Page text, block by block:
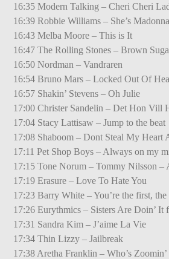
16:35 Modern Talking – Cheri Cheri
16:39 Robbie Williams – She’s Madonna
16:43 Melba Moore – This is It
16:47 The Rolling Stones – Brown
16:50 Nordman – Vandraren
16:54 Bruno Mars – Locked Out Of
16:57 Shakin’ Stevens – Oh Julie
17:00 Christer Sandelin – Det Hon Vill
17:04 Stacy Lattisaw – Jump to the beat
17:08 Shaboom – Dont Steal My Heart
17:11 Pet Shop Boys – Always on my
17:15 Tone Norum – Tommy Nilsson –
17:19 Erasure – Love To Hate You
17:23 Barry White – You’re the first, the
17:26 Eurythmics – Sisters Are Doin’ It
17:31 Sandra Kim – J’aime La Vie
17:34 Thin Lizzy – Jailbreak
17:38 Aretha Franklin – Who’s